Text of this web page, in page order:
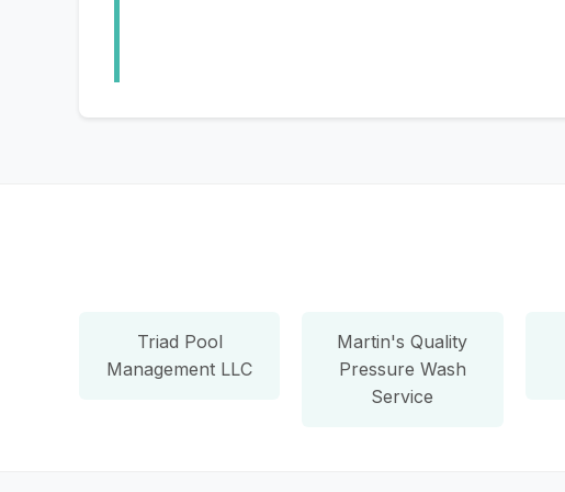
Triad Pool
Management LLC
Martin's Quality
Pressure Wash
Service